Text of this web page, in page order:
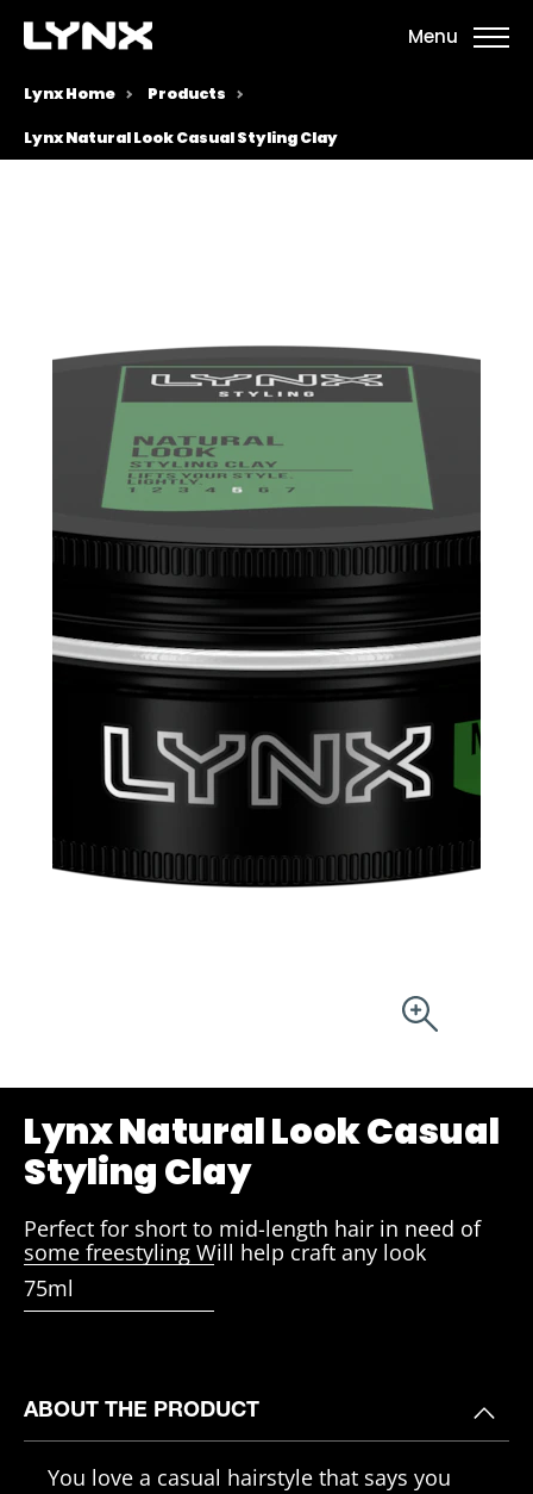
Menu
Lynx Home Products
Lynx Natural Look Casual Styling Clay
Lynx Natural Look Casual
Styling Clay
Perfect for short to mid-length hair in need of
some freestyling Will help craft any look
75ml
ABOUT THE PRODUCT
You love a casual hairstyle that says you